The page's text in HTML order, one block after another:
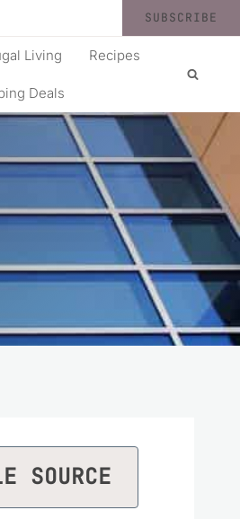
SUBSCRIBE
Living Recipes
Deals
SOURCE